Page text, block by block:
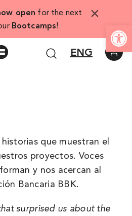
open for the next
Bootcamps!
×
ENG
que muestran el
proyectos. Voces
y nos acercan al
Bancaria BBK.
surprised us about the